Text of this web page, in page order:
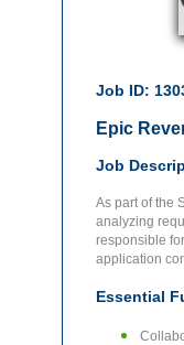
Job ID:
Epic
Job
As part of the
analyzing
responsible
application
Essential